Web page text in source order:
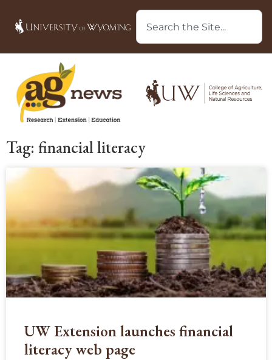
Tag: financial literacy
UW Extension launches financial
literacy web page